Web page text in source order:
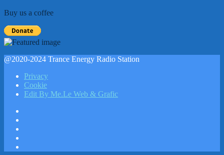
Buy us a coffee
@2020-2024 Trance Energy Radio Station
Privacy
Cookie
Edit By Me.Le Web & Grafic